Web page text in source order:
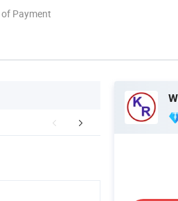
Payment
Certifications